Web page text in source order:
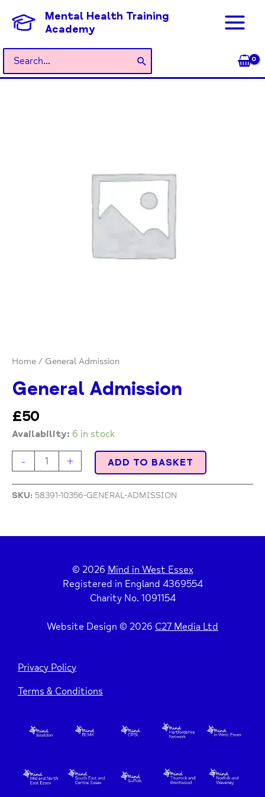
content
Mental Health Training
Academy
Search
for:
Home / General Admission
General Admission
£50
Availability: 6 in stock
- + ADD TO BASKET
SKU: 58391-10356-GENERAL-ADMISSION
© 2026 Mind in West Essex
Registered in England 4369554
Charity No. 1091154
Website Design © 2026 C27 Media Ltd
Privacy Policy
Terms & Conditions